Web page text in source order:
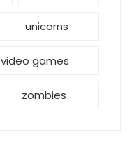
unicorns
video games
zombies